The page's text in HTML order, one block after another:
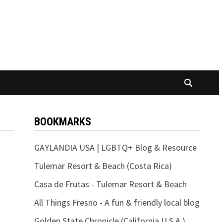
BOOKMARKS
GAYLANDIA USA | LGBTQ+ Blog & Resource
Tulemar Resort & Beach (Costa Rica)
Casa de Frutas - Tulemar Resort & Beach
All Things Fresno - A fun & friendly local blog